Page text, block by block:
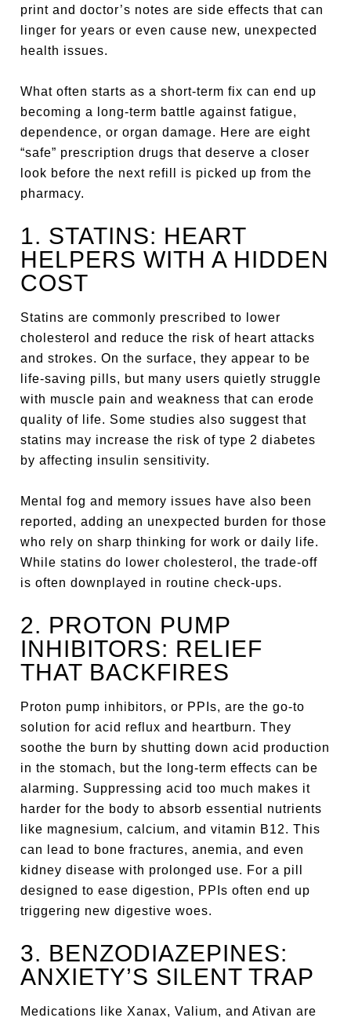
print and doctor’s notes are side effects that can
linger for years or even cause new, unexpected
health issues.
What often starts as a short-term fix can end up
becoming a long-term battle against fatigue,
dependence, or organ damage. Here are eight
“safe” prescription drugs that deserve a closer
look before the next refill is picked up from the
pharmacy.
1. STATINS: HEART
HELPERS WITH A HIDDEN
COST
Statins are commonly prescribed to lower
cholesterol and reduce the risk of heart attacks
and strokes. On the surface, they appear to be
life-saving pills, but many users quietly struggle
with muscle pain and weakness that can erode
quality of life. Some studies also suggest that
statins may increase the risk of type 2 diabetes
by affecting insulin sensitivity.
Mental fog and memory issues have also been
reported, adding an unexpected burden for those
who rely on sharp thinking for work or daily life.
While statins do lower cholesterol, the trade-off
is often downplayed in routine check-ups.
2. PROTON PUMP
INHIBITORS: RELIEF
THAT BACKFIRES
Proton pump inhibitors, or PPIs, are the go-to
solution for acid reflux and heartburn. They
soothe the burn by shutting down acid production
in the stomach, but the long-term effects can be
alarming. Suppressing acid too much makes it
harder for the body to absorb essential nutrients
like magnesium, calcium, and vitamin B12. This
can lead to bone fractures, anemia, and even
kidney disease with prolonged use. For a pill
designed to ease digestion, PPIs often end up
triggering new digestive woes.
3. BENZODIAZEPINES:
ANXIETY’S SILENT TRAP
Medications like Xanax, Valium, and Ativan are